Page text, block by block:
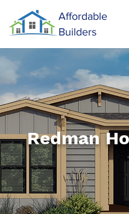
Affordable
Builders
Redman